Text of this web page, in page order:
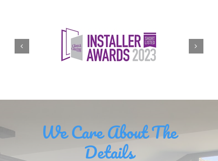
We Care About The
Details